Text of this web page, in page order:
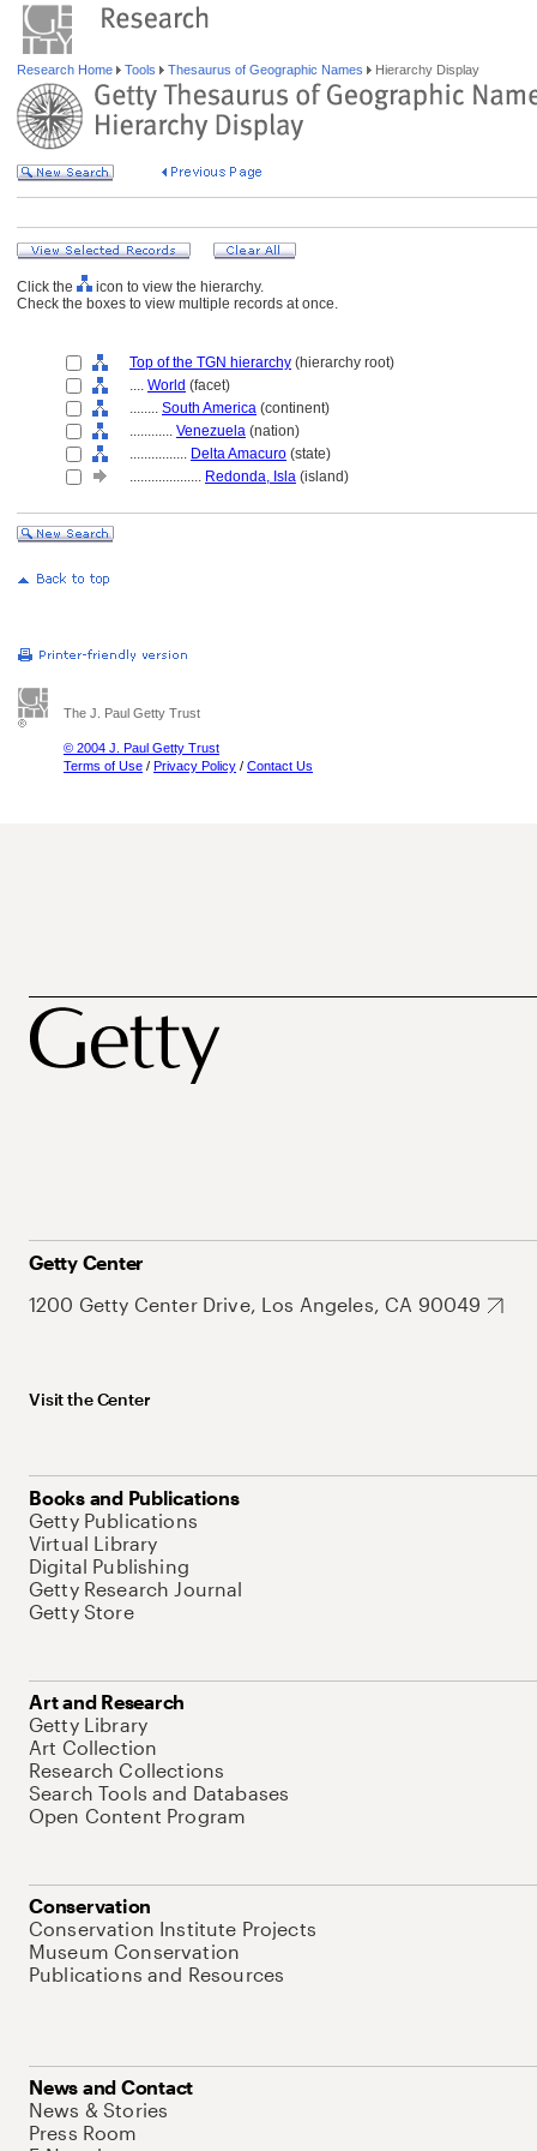
Research Home Tools Thesaurus of Geographic Names Hierarchy Display
Click the
icon to view the hierarchy.
Check the boxes to view multiple records at once.
Top of the TGN hierarchy (hierarchy root)
.... World (facet)
........ South America (continent)
............ Venezuela (nation)
................ Delta Amacuro (state)
.................... Redonda, Isla (island)
The J. Paul Getty Trust
© 2004 J. Paul Getty Trust
Terms of Use / Privacy Policy / Contact Us
Getty Center
1200 Getty Center Drive, Los Angeles, CA 90049
Visit the Center
Books and Publications
Getty Publications
Virtual Library
Digital Publishing
Getty Research Journal
Getty Store
Art and Research
Getty Library
Art Collection
Research Collections
Search Tools and Databases
Open Content Program
Conservation
Conservation Institute Projects
Museum Conservation
Publications and Resources
News and Contact
News & Stories
Press Room